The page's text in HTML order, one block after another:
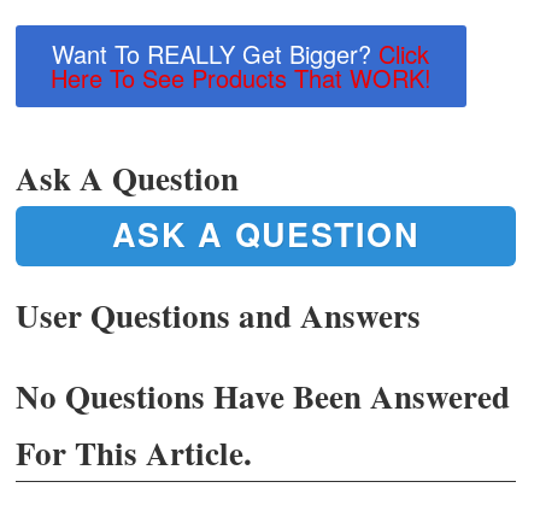
Want To REALLY Get Bigger? Click
Here To See Products That WORK!
Ask A Question
ASK A QUESTION
User Questions and Answers
No Questions Have Been Answered
For This Article.